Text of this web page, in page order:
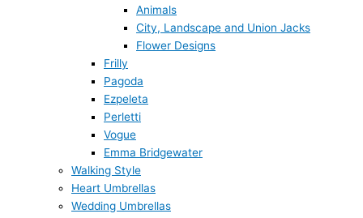
Animals
City, Landscape and Union Jacks
Flower Designs
Frilly
Pagoda
Ezpeleta
Perletti
Vogue
Emma Bridgewater
Walking Style
Heart Umbrellas
Wedding Umbrellas